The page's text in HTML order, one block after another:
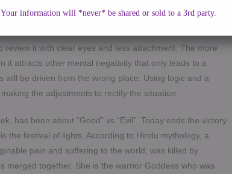
be tension, agony and the sheer will power of both
to what is going on in your mind and spiritual layer.
it with clear eyes and less attachment. The more
it attracts other mental negativity that only leads to a
be driven from the wrong place. Using logic and a
the adjustments to rectify the situation.
has been about “Good” vs “Evil”. Today ends the victory
the festival of lights. According to Hindu mythology, a
pain and suffering to the world, was killed by
merged together. She is the warrior Goddess who was
Your information will *never* be shared or sold to a 3rd party.